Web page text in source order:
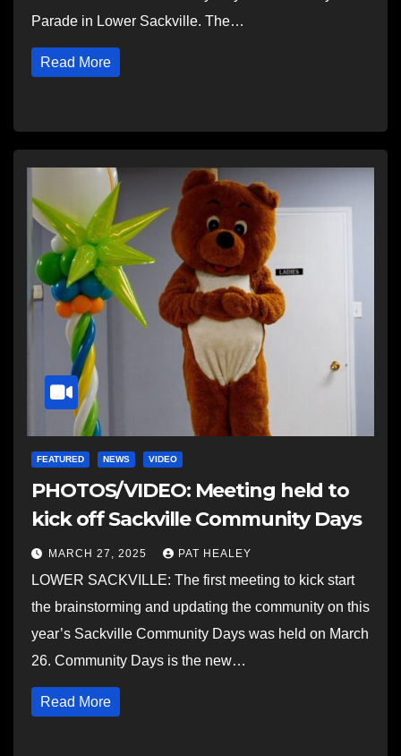
Parade in Lower Sackville. The…
Read More
FEATURED NEWS VIDEO
PHOTOS/VIDEO: Meeting held to
kick off Sackville Community Days
MARCH 27, 2025 PAT HEALEY
LOWER SACKVILLE: The first meeting to kick start
the brainstorming and updating the community on this
year’s Sackville Community Days was held on March
26. Community Days is the new…
Read More